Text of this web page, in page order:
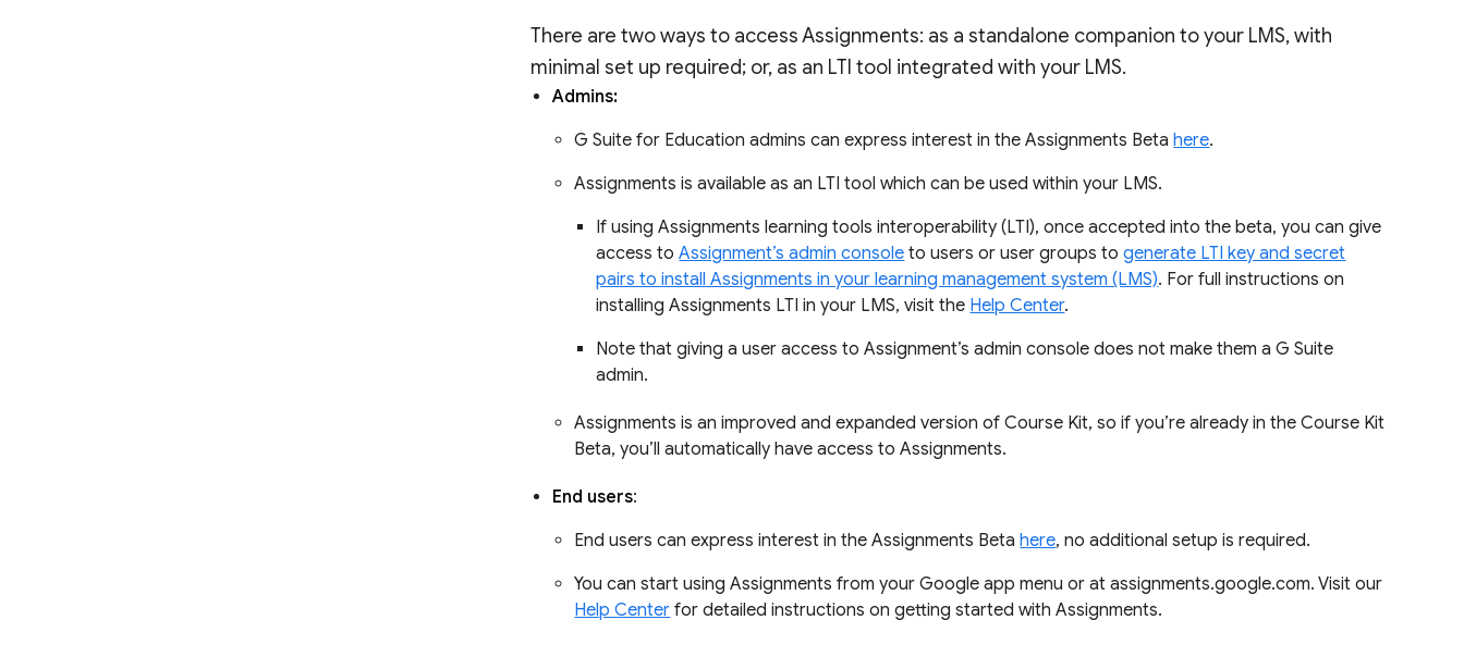
There are two ways to access Assignments: as a standalone companion to your LMS, with
minimal set up required; or, as an LTI tool integrated with your LMS.
Admins:
G Suite for Education admins can express interest in the Assignments Betahere.
Assignments is available as an LTI tool which can be used within your LMS.
If using Assignments learning tools interoperability (LTI), once accepted into the beta, you can give
access toAssignment’s admin console to users or user groups togenerate LTI key and secret
pairs to install Assignments in your learning management system (LMS). For full instructions on
installing Assignments LTI in your LMS, visit the Help Center.
Note that giving a user access to Assignment’s admin console does not make them a G Suite
admin.
Assignments is an improved and expanded version of Course Kit, so if you’re already in the Course Kit
Beta, you’ll automatically have access to Assignments.
End users:
End users can express interest in the Assignments Betahere, no additional setup is required.
You can start using Assignments from your Google app menu or at assignments.google.com. Visit our
Help Center for detailed instructions on getting started with Assignments.